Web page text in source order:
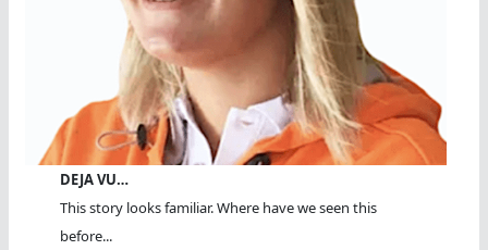
DEJA VU…
This story looks familiar. Where have we seen this
before...